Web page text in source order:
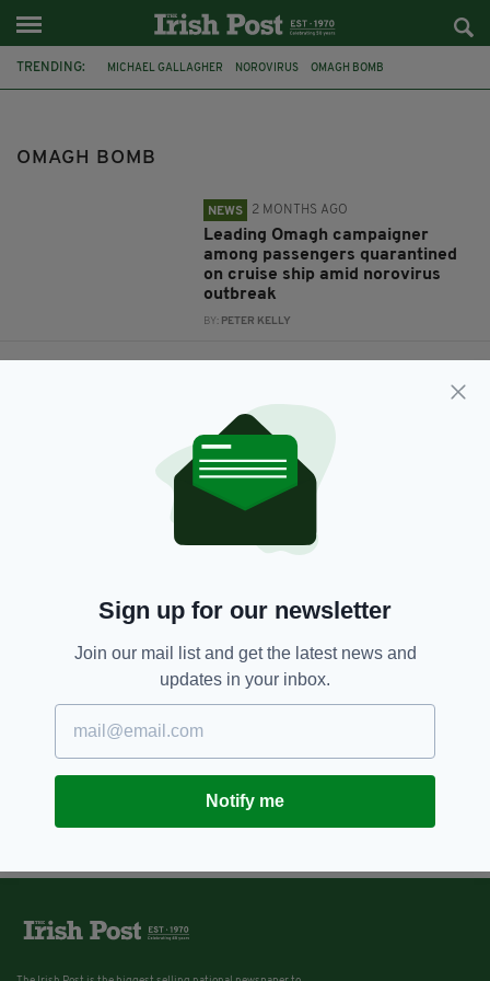
TRENDING: MICHAEL GALLAGHER NOROVIRUS OMAGH BOMB
OMAGH BOMB
NEWS 2 MONTHS AGO
Leading Omagh campaigner
among passengers quarantined
on cruise ship amid norovirus
outbreak
BY: PETER KELLY
Sign up for our newsletter
Join our mail list and get the latest news and
updates in your inbox.
Notify me